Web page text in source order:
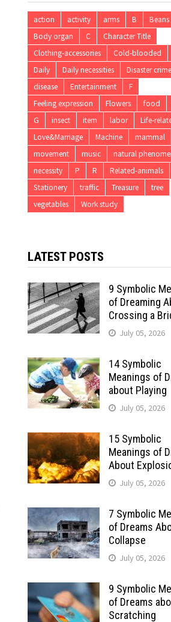
action activity arms B Beans
Body organ
C
Character Title
Clothing-accessories
Cold-blooded
Daily
Daily necessities
Disaster crime
disease
Entertainment
F
Feeling expression
Flowers food
G
insect item labor
Life-
Love&Marriage
Machine mammal
movement
music
natural
necessity
P R Related-animals
Stationery
traffic Treasure
tree
vegetables
Work study
LATEST POSTS
9 Symbolic
of Dreaming
Crossing a
July 05, 2026
14 Symbolic
Meanings of
about Playing
July 05, 2026
15 Symbolic
Meanings of
About
July 05, 2026
7 Symbolic
of Dreams
Collapse
July 05, 2026
9 Symbolic
of Dreams
Scratching